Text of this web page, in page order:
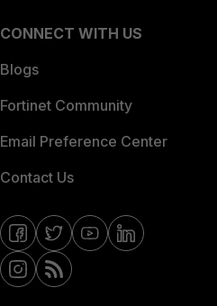
CONNECT WITH US
Blogs
Fortinet Community
Email Preference Center
Contact Us